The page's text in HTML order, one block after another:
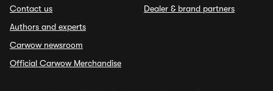
Contact us
Authors and experts
Carwow newsroom
Official Carwow Merchandise
Dealer & brand partners